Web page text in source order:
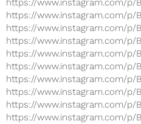
https://www.instagram.com/p/
https://www.instagram.com/p/
https://www.instagram.com/p/
https://www.instagram.com/p/
https://www.instagram.com/p/
https://www.instagram.com/p/
https://www.instagram.com/p/
https://www.instagram.com/p/
https://www.instagram.com/p/
https://www.instagram.com/p/